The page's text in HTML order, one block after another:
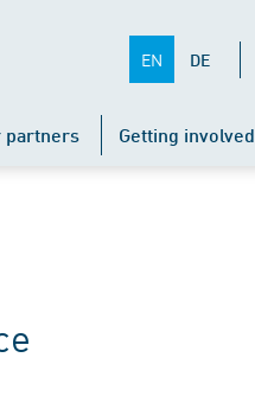
EN DE
partners Getting involved